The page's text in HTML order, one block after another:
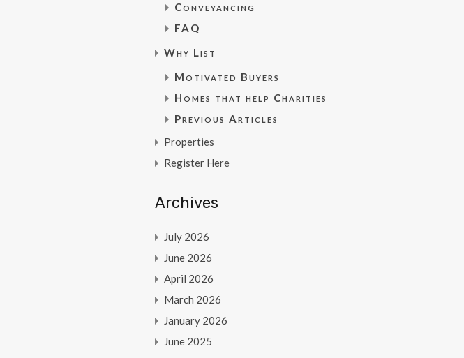
Conveyancing
FAQ
Why List
Motivated Buyers
Homes that help Charities
Previous Articles
Properties
Register Here
Archives
July 2026
June 2026
April 2026
March 2026
January 2026
June 2025